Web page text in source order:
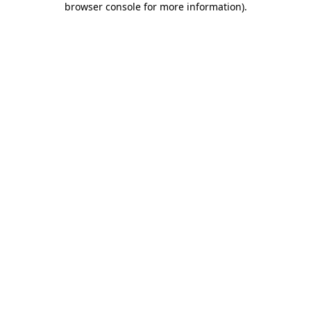
browser console for more information).